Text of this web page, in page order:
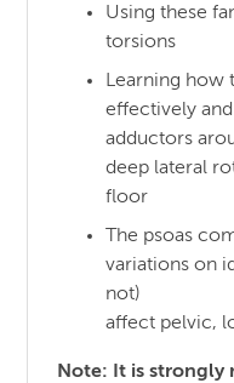
Using these
torsions
Learning how
effectively
adductors
deep lateral
floor
The psoas
variations on
not)
affect pelvic,
Note: It is